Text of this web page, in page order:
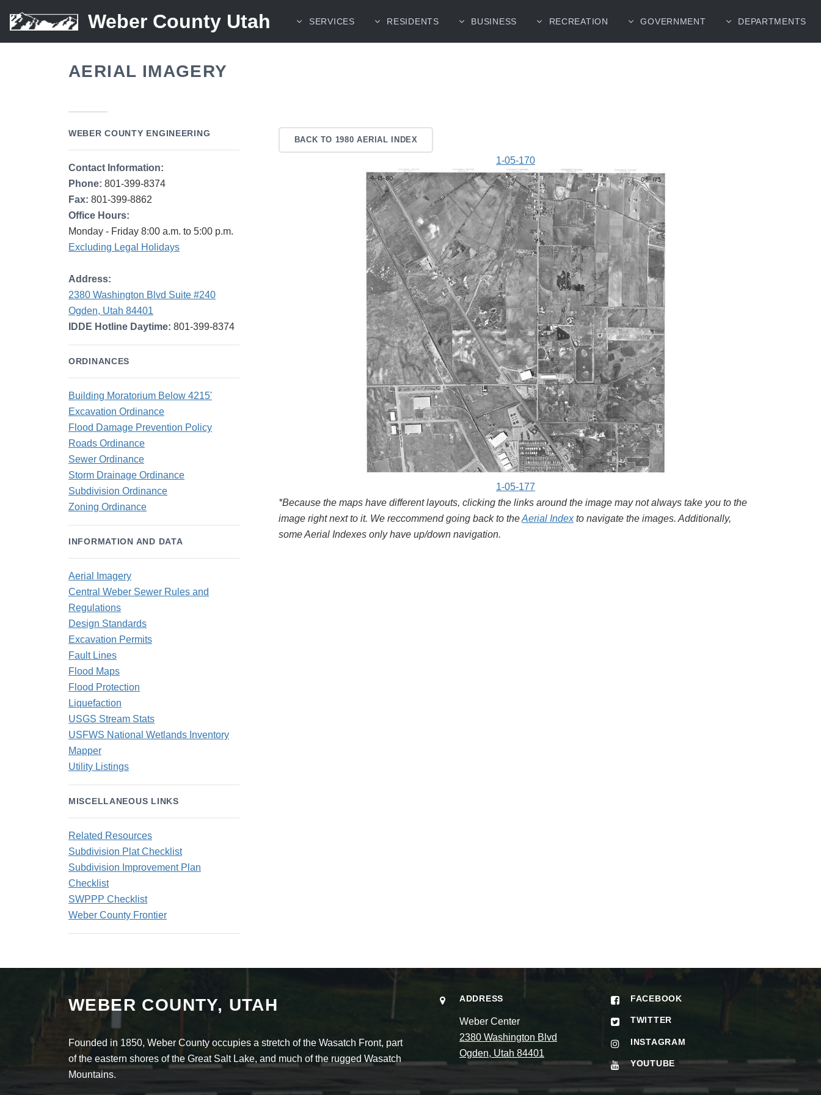
Weber County Utah SERVICES RESIDENTS BUSINESS RECREATION GOVERNMENT DEPARTMENTS
AERIAL IMAGERY
BACK TO 1980 AERIAL INDEX
1-05-170
1-05-177
*Because the maps have different layouts, clicking the links around the image may not always take you to the
image right next to it. We reccommend going back to theAerial Indexto navigate the images. Additionally,
some Aerial Indexes only have up/down navigation.
WEBER COUNTY ENGINEERING
Contact Information:
Phone: 801-399-8374
Fax: 801-399-8862
Office Hours:
Monday - Friday 8:00 a.m. to 5:00 p.m.
Excluding Legal Holidays
Address:
2380 Washington Blvd Suite #240
Ogden, Utah 84401
IDDE Hotline Daytime: 801-399-8374
ORDINANCES
Building Moratorium Below 4215'
Excavation Ordinance
Flood Damage Prevention Policy
Roads Ordinance
Sewer Ordinance
Storm Drainage Ordinance
Subdivision Ordinance
Zoning Ordinance
INFORMATION AND DATA
Aerial Imagery
Central Weber Sewer Rules and
Regulations
Design Standards
Excavation Permits
Fault Lines
Flood Maps
Flood Protection
Liquefaction
USGS Stream Stats
USFWS National Wetlands Inventory
Mapper
Utility Listings
MISCELLANEOUS LINKS
Related Resources
Subdivision Plat Checklist
Subdivision Improvement Plan
Checklist
SWPPP Checklist
Weber County Frontier
WEBER COUNTY, UTAH
Founded in 1850, Weber County occupies a stretch of the Wasatch Front, part
of the eastern shores of the Great Salt Lake, and much of the rugged Wasatch
Mountains.
ADDRESS
Weber Center
2380 Washington Blvd
Ogden, Utah 84401
FACEBOOK
TWITTER
INSTAGRAM
YOUTUBE